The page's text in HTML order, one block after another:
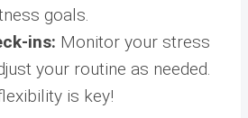
goals.
ins: Monitor your stress
your routine as needed.
is key!